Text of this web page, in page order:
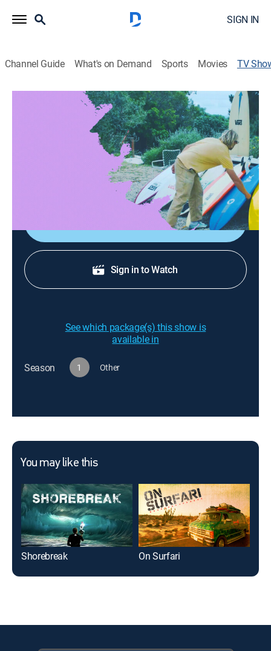
SIGN IN
Channel Guide What's on Demand Sports Movies TV
Matt Payne, Ishka Folkwell
Tanner Gudauskas, Mikey February
Sign in to Watch
See which package(s) this show is
available in
Season 1 Other
You may like this
Shorebreak On Surfari